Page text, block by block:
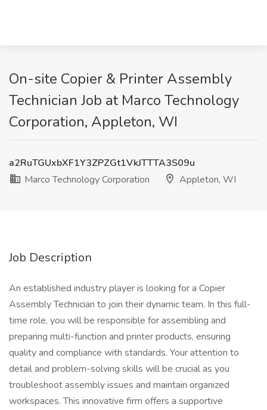
On-site Copier & Printer Assembly
Technician Job at Marco Technology
Corporation, Appleton, WI
a2RuTGUxbXF1Y3ZPZGt1VkJTTTA3S09u
Marco Technology Corporation
Appleton, WI
Job Description
An established industry player is looking for a Copier
Assembly Technician to join their dynamic team. In this full-
time role, you will be responsible for assembling and
preparing multi-function and printer products, ensuring
quality and compliance with standards. Your attention to
detail and problem-solving skills will be crucial as you
troubleshoot assembly issues and maintain organized
workspaces. This innovative firm offers a supportive